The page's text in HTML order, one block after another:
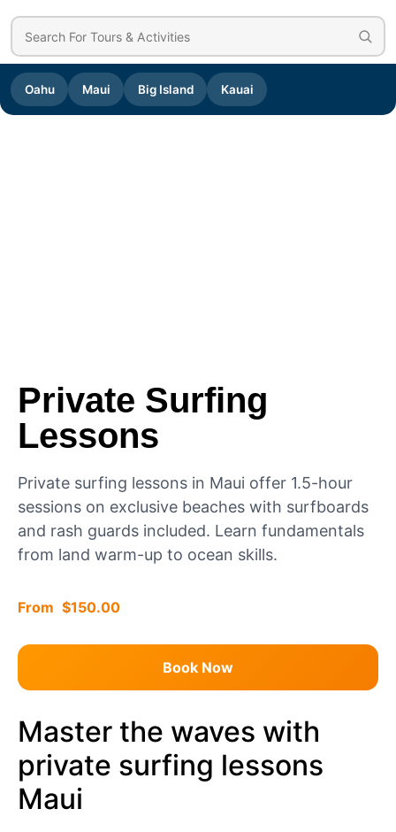
Oahu Maui Big Island Kauai
Private Surfing
Lessons
Private surfing lessons in Maui offer 1.5-hour
sessions on exclusive beaches with surfboards
and rash guards included. Learn fundamentals
from land warm-up to ocean skills.
$150.00
Book Now
Master the waves with
private surfing lessons
Maui